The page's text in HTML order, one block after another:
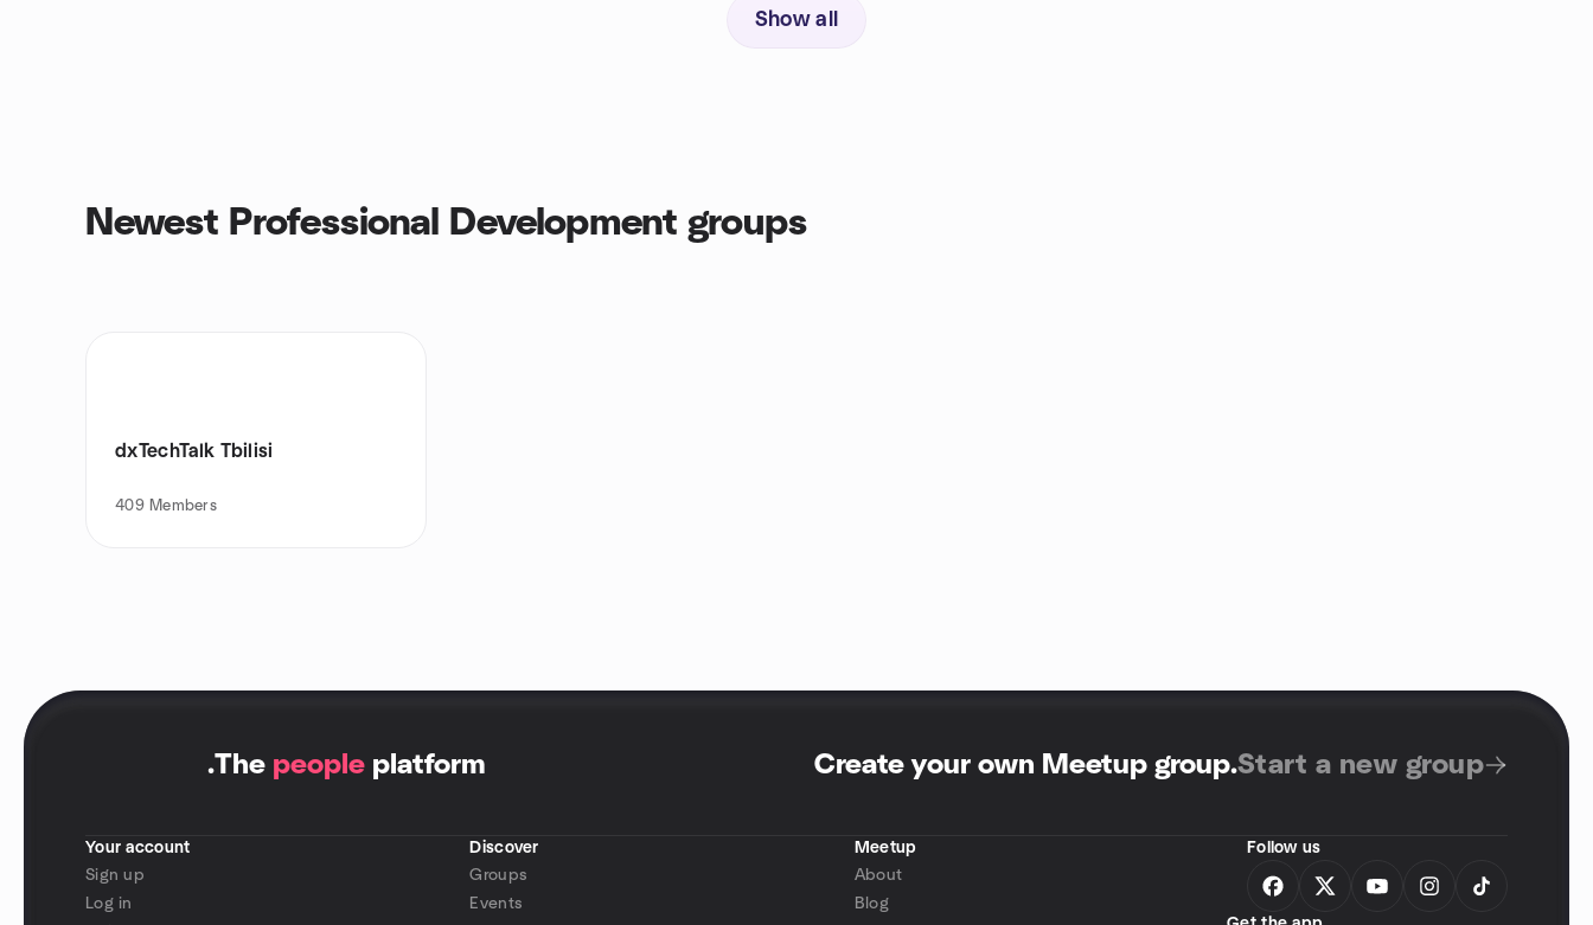
Show all
Newest Professional Development groups
dxTechTalk Tbilisi
409 Members
.The people platform Create your own Meetup group.Start a new group
Your account
Sign up
Log in
Discover
Groups
Events
Meetup
About
Blog
Follow us